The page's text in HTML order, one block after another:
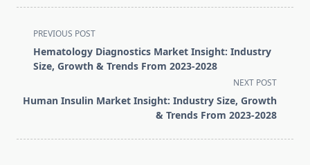
<span
class="nav-
subtitle
reader-
PREVIOUS POST
Hematology Diagnostics Market Insight: Industry
Size, Growth & Trends From 2023-2028
NEXT POST
Human Insulin Market Insight: Industry Size, Growth
& Trends From 2023-2028